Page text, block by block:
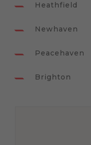
Heathfield
Newhaven
Peacehaven
Brighton